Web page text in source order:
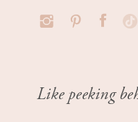
Like peeking